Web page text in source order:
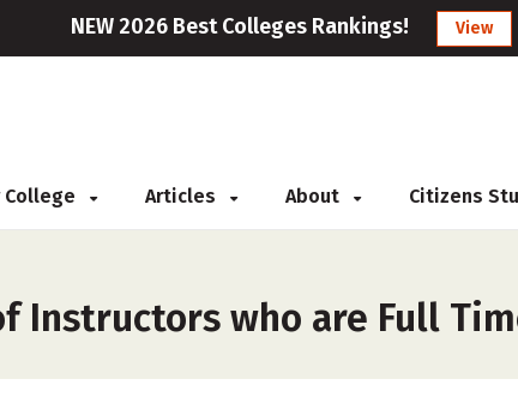
NEW 2026 Best Colleges Rankings! View
College Articles About Citizens
Instructors who are Full